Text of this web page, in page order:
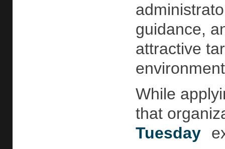
guidance,
attractive
While
that
Tuesday